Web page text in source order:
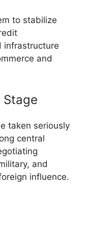
to stabilize
infrastructure
and
Stage
taken seriously
central
and
influence.